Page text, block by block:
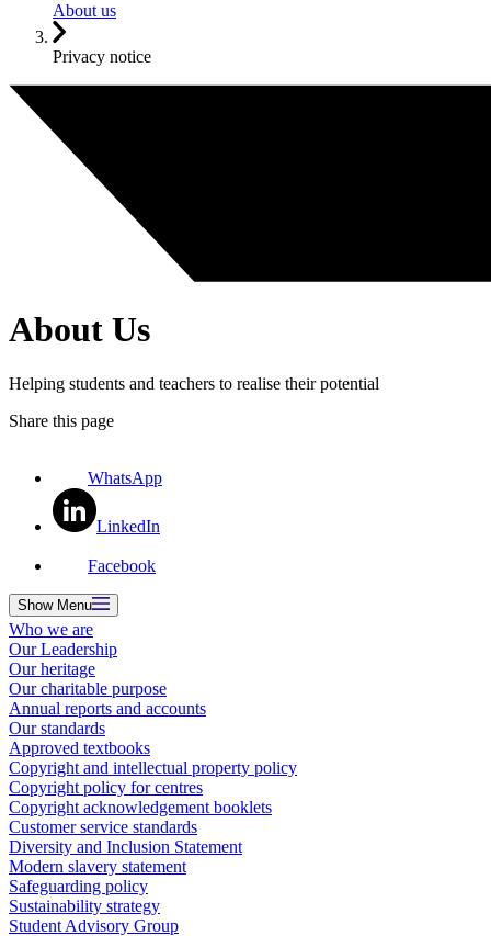
About us
Privacy notice
About Us
Helping students and teachers to realise their potential
Share this page
WhatsApp
LinkedIn
Facebook
ShowMenu
Who we are
Our Leadership
Our heritage
Our charitable purpose
Annual reports and accounts
Our standards
Approved textbooks
Copyright and intellectual property policy
Copyright policy for centres
Copyright acknowledgement booklets
Customer service standards
Diversity and Inclusion Statement
Modern slavery statement
Safeguarding policy
Sustainability strategy
Student Advisory Group